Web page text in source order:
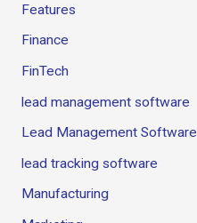
Features
Finance
FinTech
lead management software
Lead Management Software
lead tracking software
Manufacturing